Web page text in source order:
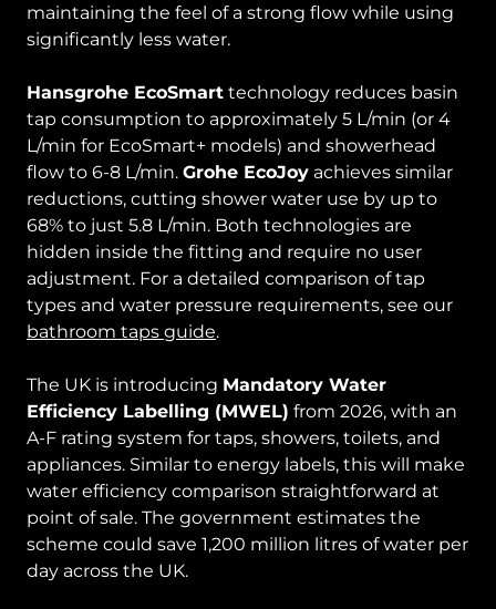
maintaining the feel of a strong flow while using
significantly less water.
Hansgrohe EcoSmart technology reduces basin
tap consumption to approximately 5 L/min (or 4
L/min for EcoSmart+ models) and showerhead
flow to 6-8 L/min. Grohe EcoJoy achieves similar
reductions, cutting shower water use by up to
68% to just 5.8 L/min. Both technologies are
hidden inside the fitting and require no user
adjustment. For a detailed comparison of tap
types and water pressure requirements, see our
bathroom taps guide.
The UK is introducing Mandatory Water
Efficiency Labelling (MWEL) from 2026, with an
A-F rating system for taps, showers, toilets, and
appliances. Similar to energy labels, this will make
water efficiency comparison straightforward at
point of sale. The government estimates the
scheme could save 1,200 million litres of water per
day across the UK.